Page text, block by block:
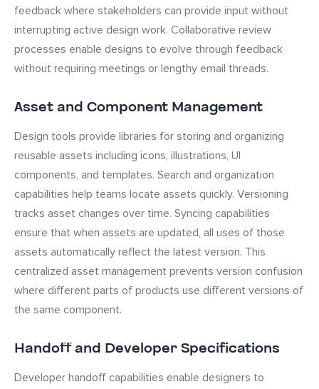
feedback where stakeholders can provide input without
interrupting active design work. Collaborative review
processes enable designs to evolve through feedback
without requiring meetings or lengthy email threads.
Asset and Component Management
Design tools provide libraries for storing and organizing
reusable assets including icons, illustrations, UI
components, and templates. Search and organization
capabilities help teams locate assets quickly. Versioning
tracks asset changes over time. Syncing capabilities
ensure that when assets are updated, all uses of those
assets automatically reflect the latest version. This
centralized asset management prevents version confusion
where different parts of products use different versions of
the same component.
Handoff and Developer Specifications
Developer handoff capabilities enable designers to